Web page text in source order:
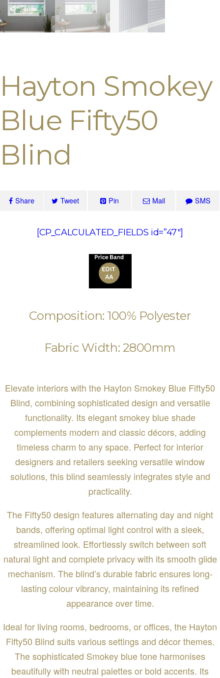
Hayton Smokey
Blue Fifty50
Blind
Share Tweet Pin Mail SMS
[CP_CALCULATED_FIELDS id=”47″]
Composition: 100% Polyester
Fabric Width: 2800mm
Elevate interiors with the Hayton Smokey Blue Fifty50
Blind, combining sophisticated design and versatile
functionality. Its elegant smokey blue shade
complements modern and classic décors, adding
timeless charm to any space. Perfect for interior
designers and retailers seeking versatile window
solutions, this blind seamlessly integrates style and
practicality.
The Fifty50 design features alternating day and night
bands, offering optimal light control with a sleek,
streamlined look. Effortlessly switch between soft
natural light and complete privacy with its smooth glide
mechanism. The blind’s durable fabric ensures long-
lasting colour vibrancy, maintaining its refined
appearance over time.
Ideal for living rooms, bedrooms, or offices, the Hayton
Fifty50 Blind suits various settings and décor themes.
The sophisticated Smokey blue tone harmonises
beautifully with neutral palettes or bold accents. Its